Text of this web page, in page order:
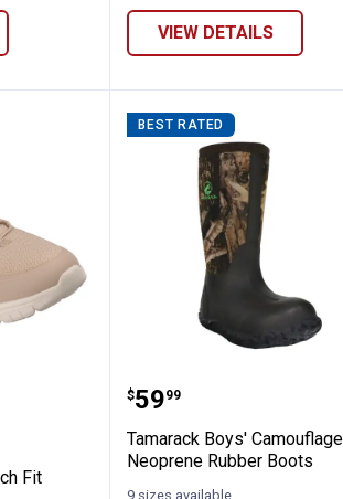
VIEW DETAILS
Arch Fit Virtue-Dahlia
Fit
BEST RATED
Tamarack Boys'
Price:
$59
. 99
Tamarack Boys' Camouflage
Neoprene Rubber Boots
9 sizes available